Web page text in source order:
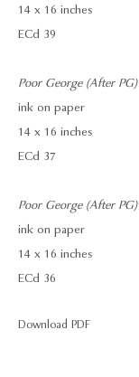
14 x 16 inches
ECd 39
Poor George (After
ink on paper
14 x 16 inches
ECd 37
Poor George (After
ink on paper
14 x 16 inches
ECd 36
Download PDF